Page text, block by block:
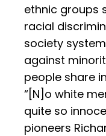
ethnic groups
racial
society
against
people share
“[N]o white
quite so
pioneers